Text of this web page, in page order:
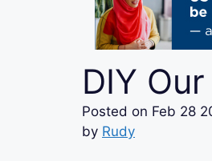
DIY
Posted on Feb 28
by Rudy